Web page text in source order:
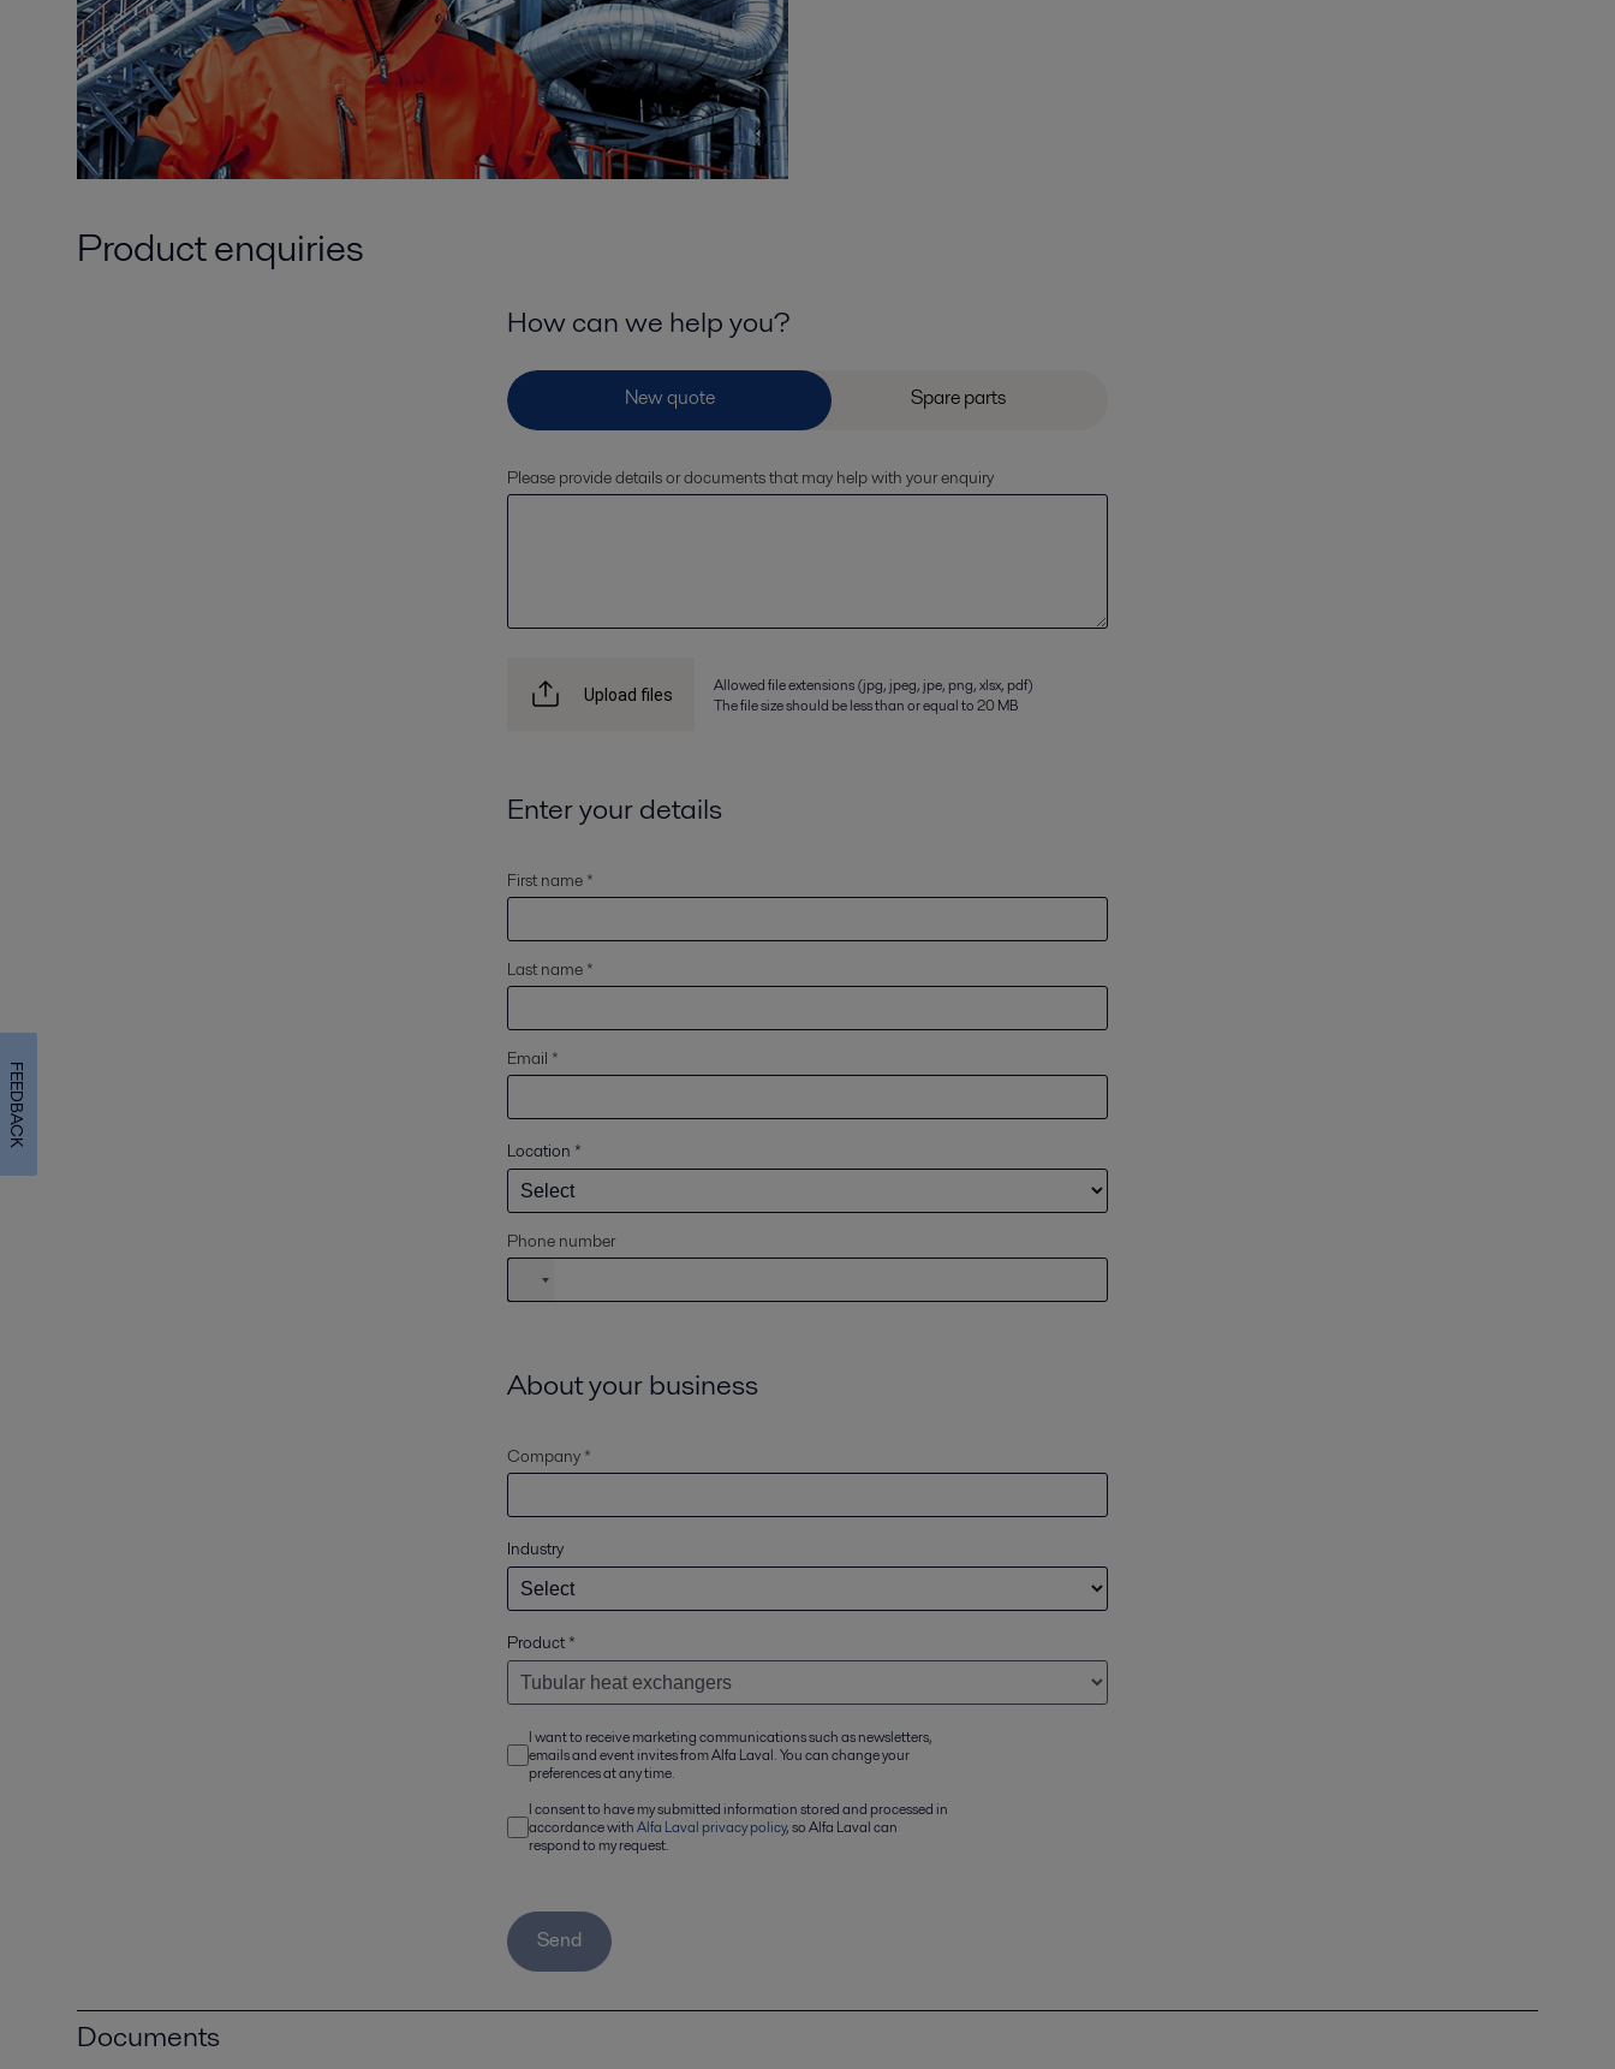
Product enquiries
How can we help you?
Please provide details or documents that may help with your enquiry
Upload files
Allowed file extensions (jpg, jpeg, jpe, png, xlsx, pdf)
The file size should be less than or equal to 20 MB
Enter your details
First name *
Last name *
Email *
Location *
Phone number
About your business
Company *
Industry
Product*
I want to receive marketing communications such as newsletters,
emails and event invites from Alfa Laval. You can change your
preferences at any time.
I consent to have my submitted information stored and processed in
accordance withAlfa Laval privacy policy, so Alfa Laval can
respond to my request.
Send
Documents
FEEDBACK